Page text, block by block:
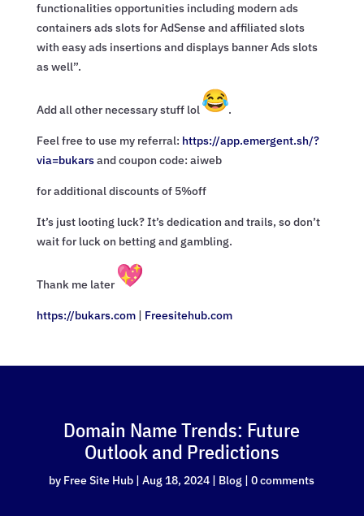
functionalities opportunities including modern ads
containers ads slots for AdSense and affiliated slots
with easy ads insertions and displays banner Ads slots
as well”.
Add all other necessary stuff lol .
Feel free to use my referral: https://app.emergent.sh/?
via=bukarsand coupon code: aiweb
for additional discounts of 5%off
It’s just looting luck? It’s dedication and trails, so don’t
wait for luck on betting and gambling.
Thank me later
https://bukars.com| Freesitehub.com
Domain Name Trends: Future
Outlook and Predictions
by Free Site Hub |Aug 18, 2024 | Blog |0 comments